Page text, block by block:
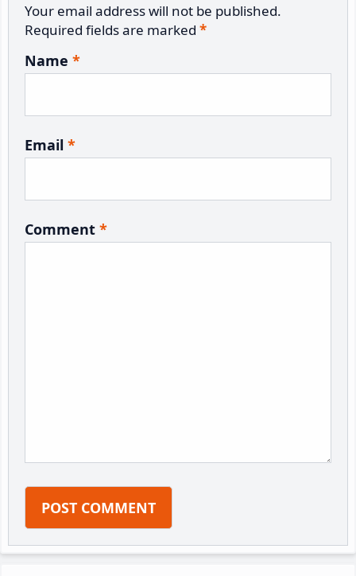
Your email address will not be published.
Required fields are marked *
Name *
Email *
Comment *